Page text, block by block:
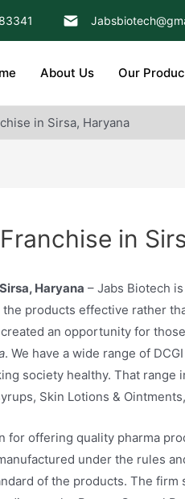
About Us Our
in Sirsa, Haryana
in
Haryana – Jabs Biotech
products effective rather
an opportunity for
. We have a wide range of
society healthy. That range
Skin Lotions &
for offering quality pharma
under the rules
of the products. The firm